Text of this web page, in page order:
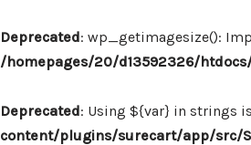
Deprecated: wp_getimagesize():
/homepages/20/d13592326/
Deprecated: Using ${var} in strings
content/plugins/surecart/app/src/